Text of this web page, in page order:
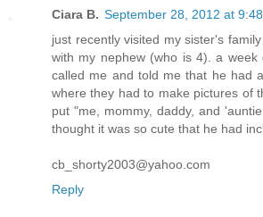
Ciara B. September 28, 2012 at
just recently visited my sister's
with my nephew (who is 4). a
called me and told me that he had
where they had to make pictures of
put "me, mommy, daddy, and
thought it was so cute that he had
cb_shorty2003@yahoo.com
Reply